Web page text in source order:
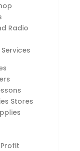
Radio
Stores